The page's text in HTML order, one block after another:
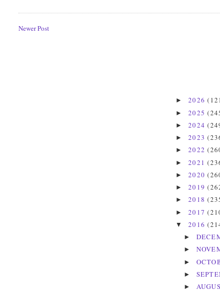
Newer Post
► 2026
► 2025
► 2024
► 2023
► 2022
► 2021
► 2020
► 2019
► 2018
► 2017
▼ 2016
►
►
►
►
►